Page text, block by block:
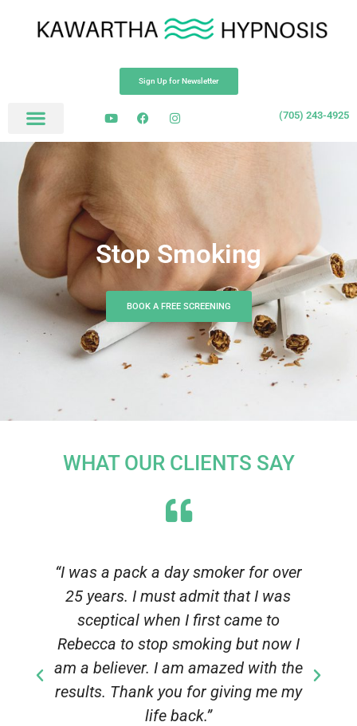
Sign Up for Newsletter
(705) 243-4925
Stop Smoking
BOOK A FREE SCREENING
WHAT OUR CLIENTS SAY
“I was a pack a day smoker for over
25 years. I must admit that I was
sceptical when I first came to
Rebecca to stop smoking but now I
am a believer. I am amazed with the
results. Thank you for giving me my
life back.”